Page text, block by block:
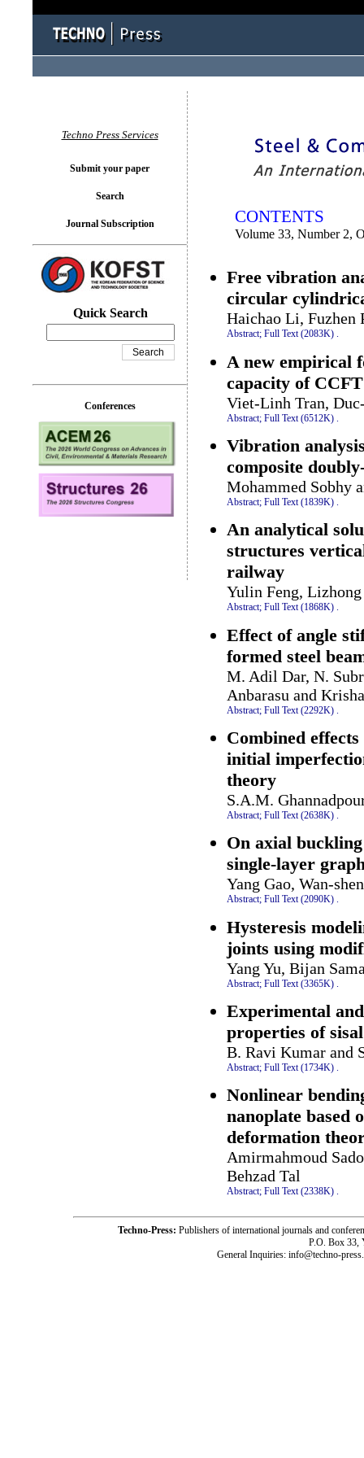
CONTENTS
Volume 33, Number 2,
Free vibration
circular
Haichao Li, Fuzhen
Abstract; Full Text (2083K) .
A new empirical
capacity of
Viet-Linh Tran,
Abstract; Full Text (6512K)
Vibration
composite
Mohammed Sobhy
Abstract; Full Text (1839K) .
An analytical
structures
railway
Yulin Feng,
Abstract; Full Text (1868K) .
Effect of angle
formed steel
M. Adil Dar, N.
Anbarasu and
Abstract; Full Text (2292K)
Combined
initial
theory
S.A.M.
Abstract; Full Text (2638K) .
On axial
single-layer
Yang Gao, Wan-
Abstract; Full Text (2090K) .
Hysteresis
joints using
Yang Yu, Bijan
Abstract; Full Text (3365K)
Experimental
properties of
B. Ravi Kumar and
Abstract; Full Text (1734K) .
Nonlinear
nanoplate based
deformation
Amirmahmoud
Behzad Tal
Abstract; Full Text (2338K) .
Techno Press Services
Submit your paper
Search
Journal Subscription
Quick Search
Conferences
Techno-Press: Publishers of international journals and
P.O. Box 33,
General Inquiries: info@techno-